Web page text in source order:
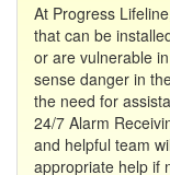
At Progress
that can be
or are vulnerable
sense danger in
the need for
24/7 Alarm
and helpful team
appropriate help if